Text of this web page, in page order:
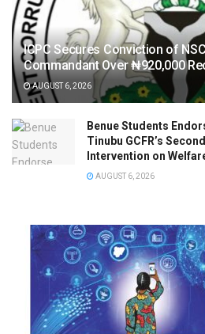
ICPC Secures Conviction of
Commandant Over ₦920,000
AUGUST 6, 2026
Benue Students
Tinubu GCFR’s
Intervention on
AUGUST 6, 2026